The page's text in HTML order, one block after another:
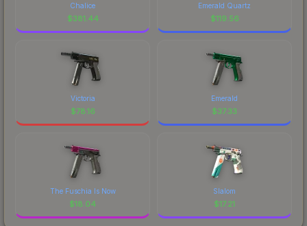
Chalice
$381.44
Emerald Quartz
$119.56
Victoria
$78.16
Emerald
$37.33
The Fuschia Is Now
$18.04
Slalom
$17.21